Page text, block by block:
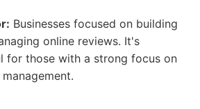
Businesses focused on building
online reviews. It's
for those with a strong focus on